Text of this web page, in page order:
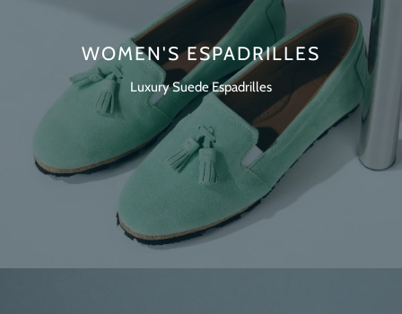
WOMEN'S ESPADRILLES
Luxury Suede Espadrilles